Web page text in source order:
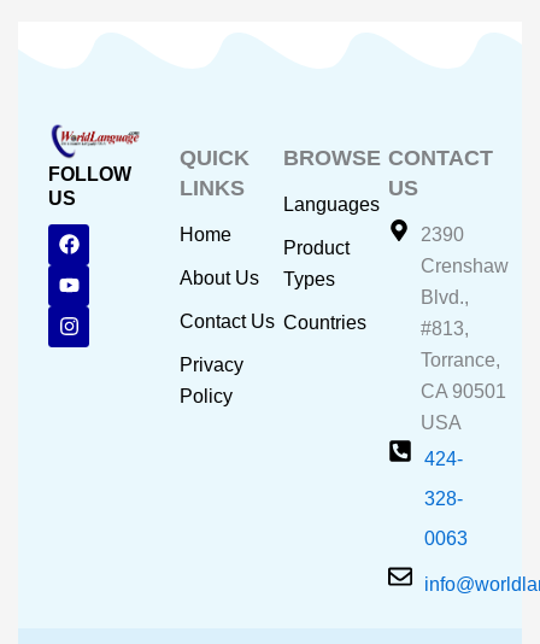
FOLLOW
US
F
a
c
e
b
o
o
Y
o
u
t
u
b
e
I
n
s
t
a
g
r
QUICK
LINKS
Home
About Us
Contact Us
Privacy
Policy
BROWSE
Languages
Product
Types
Countries
CONTACT
US
2390
Crenshaw
Blvd.,
#813,
Torrance,
CA 90501
USA
424-
328-
0063